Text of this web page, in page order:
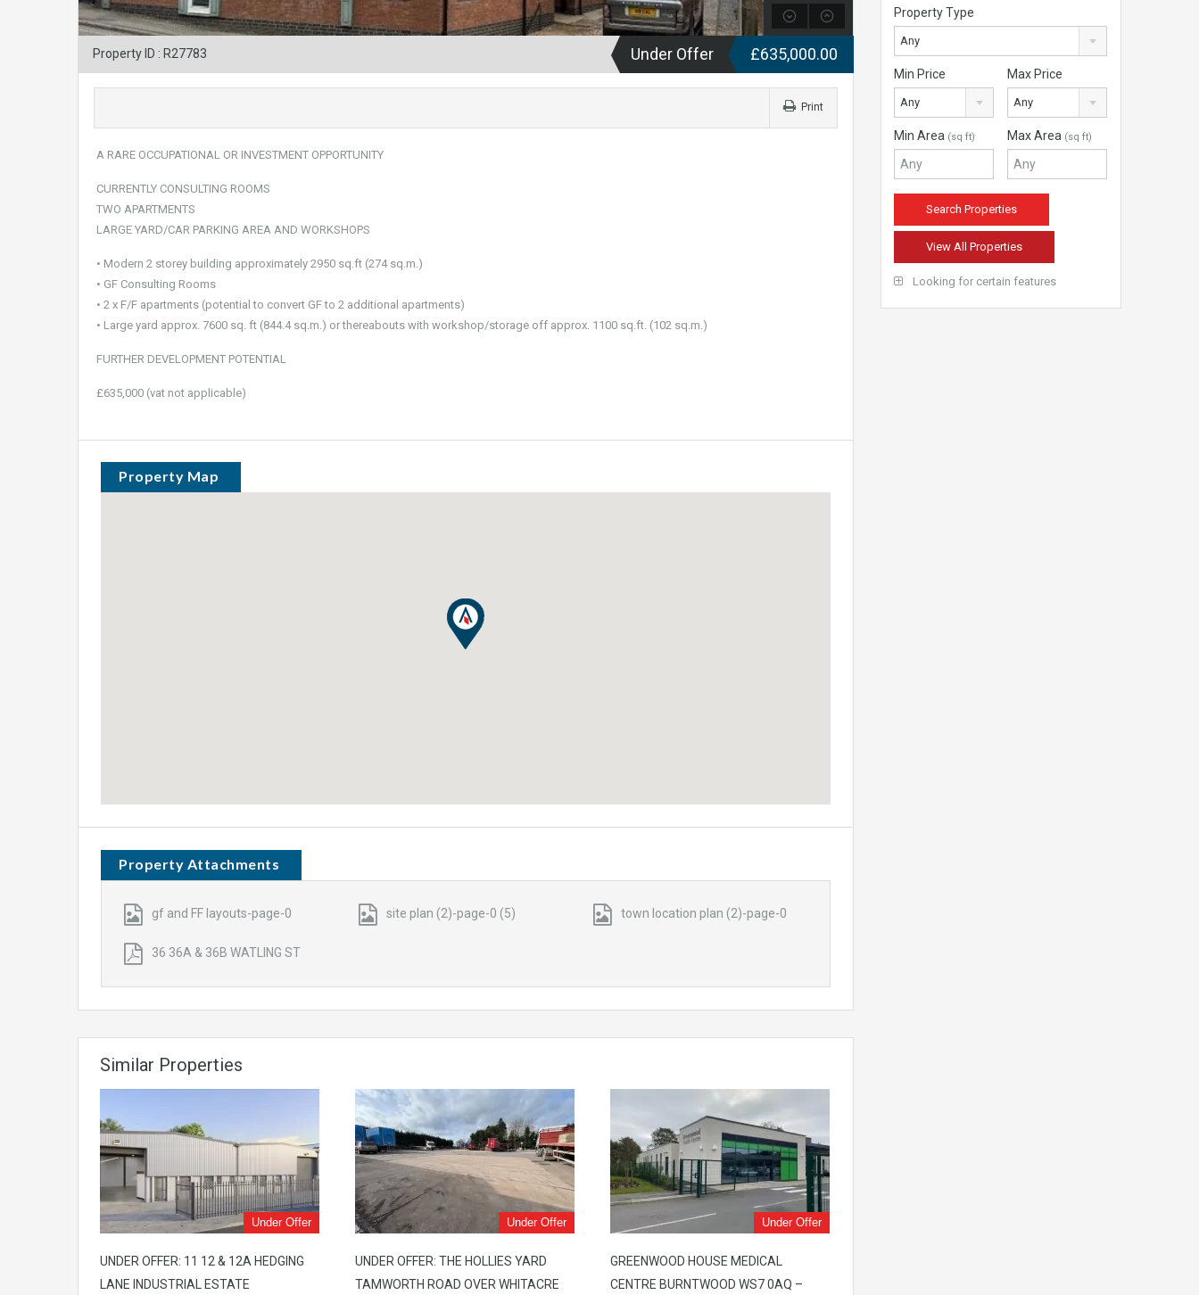
Property ID : R27783 Under Offer £635,000.00
Print
A RARE OCCUPATIONAL OR INVESTMENT OPPORTUNITY
CURRENTLY CONSULTING ROOMS
TWO APARTMENTS
LARGE YARD/CAR PARKING AREA AND WORKSHOPS
• Modern 2 storey building approximately 2950 sq.ft (274 sq.m.)
• GF Consulting Rooms
• 2 x F/F apartments (potential to convert GF to 2 additional apartments)
• Large yard approx. 7600 sq. ft (844.4 sq.m.) or thereabouts with workshop/storage off approx. 1100 sq.ft. (102 sq.m.)
FURTHER DEVELOPMENT POTENTIAL
£635,000 (vat not applicable)
Property Map
Property Attachments
gf and FF layouts-page-0 site plan (2)-page-0 (5) town location plan (2)-page-0
36 36A & 36B WATLING ST
Similar Properties
Under Offer
UNDER OFFER: 11 12 & 12A HEDGING
LANE INDUSTRIAL ESTATE
Under Offer
UNDER OFFER: THE HOLLIES YARD
TAMWORTH ROAD OVER WHITACRE
Under Offer
GREENWOOD HOUSE MEDICAL
CENTRE BURNTWOOD WS7 0AQ –
Property Type
Any
Min Price
Any
Max Price
Any
Min Area (sq ft) Max Area (sq ft)
View All Properties
Looking for certain features